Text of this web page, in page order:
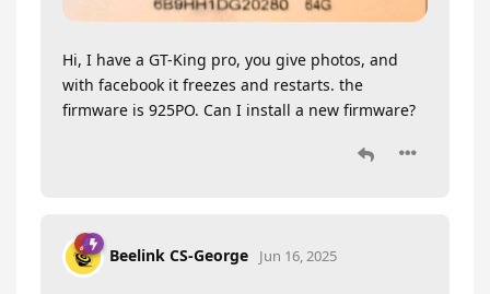
Hi, I have a GT-King pro, you give photos, and
with facebook it freezes and restarts. the
firmware is 925PO. Can I install a new firmware?
Beelink CS-George Jun 16, 2025